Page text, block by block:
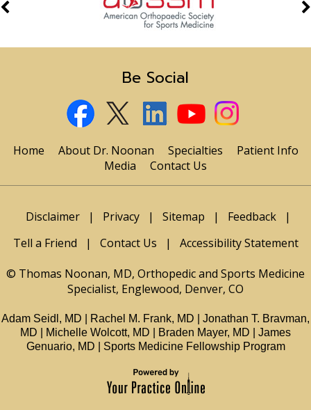
Be Social
Home About Dr. Noonan Specialties
Patient Info
Media
Contact Us
Disclaimer | Privacy | Sitemap | Feedback
|
Tell a Friend
| Contact Us |
Accessibility Statement
© Thomas Noonan, MD, Orthopedic and Sports Medicine
Specialist, Englewood, Denver, CO
Adam Seidl, MD Rachel M. Frank, MD
Jonathan T. Bravman,
MD
Michelle Wolcott, MD Braden Mayer, MD
James
Genuario, MD
Sports Medicine Fellowship Program